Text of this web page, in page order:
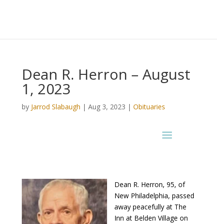
Dean R. Herron – August
1, 2023
by Jarrod Slabaugh | Aug 3, 2023 | Obituaries
Dean R. Herron, 95, of
New Philadelphia, passed
away peacefully at The
Inn at Belden Village on